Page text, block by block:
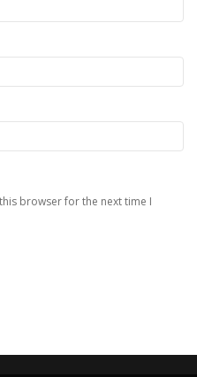
browser for the next time I